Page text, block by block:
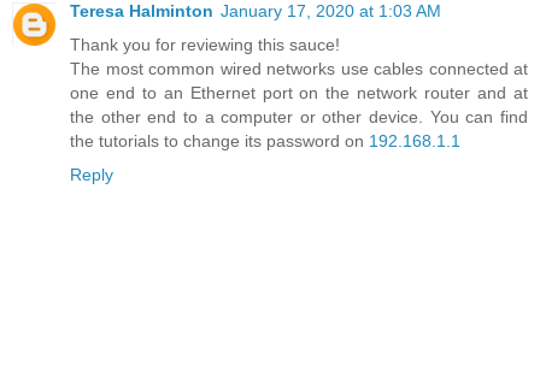
Teresa Halminton January 17, 2020 at 1:03 AM
Thank you for reviewing this sauce!
The most common wired networks use cables connected at
one end to an Ethernet port on the network router and at
the other end to a computer or other device. You can find
the tutorials to change its password on 192.168.1.1
Reply